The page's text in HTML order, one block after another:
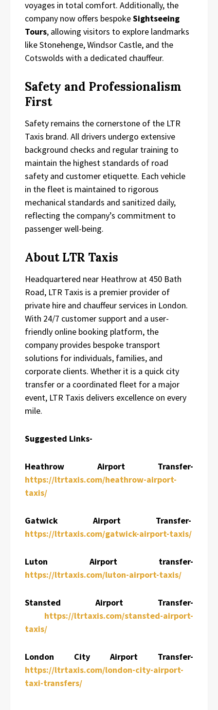
voyages in total comfort. Additionally, the
company now offers bespokeSightseeing
Tours, allowing visitors to explore landmarks
like Stonehenge, Windsor Castle, and the
Cotswolds with a dedicated chauffeur.
Safety and Professionalism
First
Safety remains the cornerstone of the LTR
Taxis brand. All drivers undergo extensive
background checks and regular training to
maintain the highest standards of road
safety and customer etiquette. Each vehicle
in the fleet is maintained to rigorous
mechanical standards and sanitized daily,
reflecting the company’s commitment to
passenger well-being.
About LTR Taxis
Headquartered near Heathrow at 450 Bath
Road, LTR Taxis is a premier provider of
private hire and chauffeur services in London.
With 24/7 customer support and a user-
friendly online booking platform, the
company provides bespoke transport
solutions for individuals, families, and
corporate clients. Whether it is a quick city
transfer or a coordinated fleet for a major
event, LTR Taxis delivers excellence on every
mile.
Suggested Links-
Heathrow Airport Transfer-
https://ltrtaxis.com/heathrow-airport-
taxis/
Gatwick Airport Transfer-
https://ltrtaxis.com/gatwick-airport-taxis/
Luton Airport transfer-
https://ltrtaxis.com/luton-airport-taxis/
Stansted Airport Transfer-
https://ltrtaxis.com/stansted-airport-
taxis/
London City Airport Transfer-
https://ltrtaxis.com/london-city-airport-
taxi-transfers/